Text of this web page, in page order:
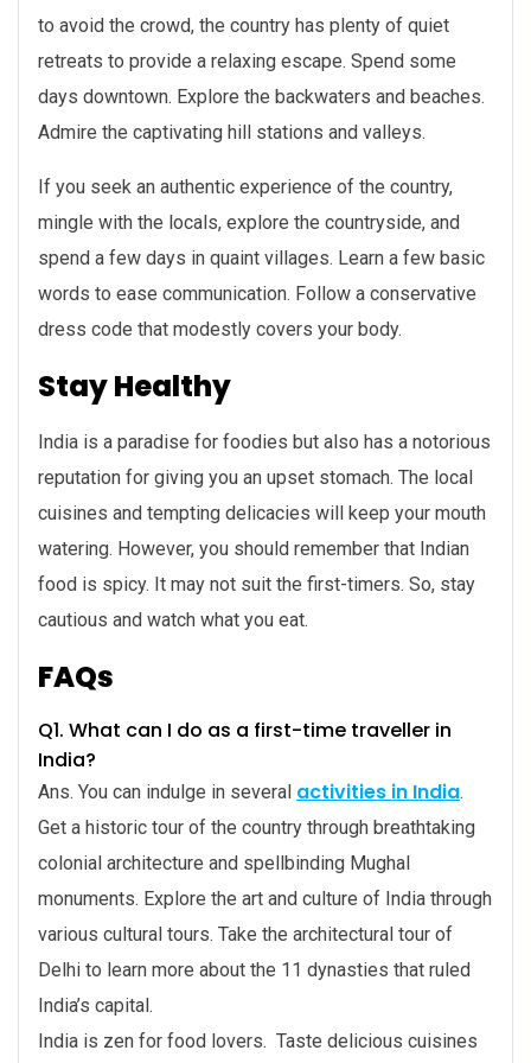
to avoid the crowd, the country has plenty of quiet
retreats to provide a relaxing escape. Spend some
days downtown. Explore the backwaters and beaches.
Admire the captivating hill stations and valleys.
If you seek an authentic experience of the country,
mingle with the locals, explore the countryside, and
spend a few days in quaint villages. Learn a few basic
words to ease communication. Follow a conservative
dress code that modestly covers your body.
Stay Healthy
India is a paradise for foodies but also has a notorious
reputation for giving you an upset stomach. The local
cuisines and tempting delicacies will keep your mouth
watering. However, you should remember that Indian
food is spicy. It may not suit the first-timers. So, stay
cautious and watch what you eat.
FAQs
Q1. What can I do as a first-time traveller in
India?
Ans. You can indulge in several activities in India.
Get a historic tour of the country through breathtaking
colonial architecture and spellbinding Mughal
monuments. Explore the art and culture of India through
various cultural tours. Take the architectural tour of
Delhi to learn more about the 11 dynasties that ruled
India’s capital.
India is zen for food lovers. Taste delicious cuisines